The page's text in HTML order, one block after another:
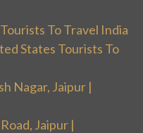
To Travel India
States Tourists To
Nagar, Jaipur |
Jaipur |